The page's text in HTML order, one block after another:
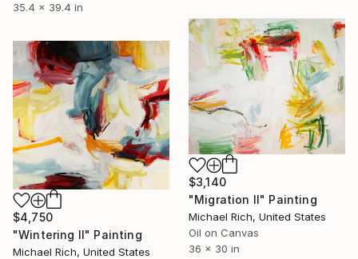
35.4 x 39.4 in
$3,140
"Migration II" Painting
Michael Rich, United States
Oil on Canvas
36 x 30 in
$4,750
"Wintering II" Painting
Michael Rich, United States